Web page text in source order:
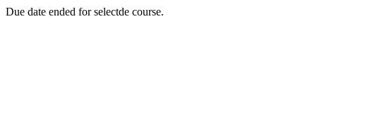
Due date ended for selectde course.